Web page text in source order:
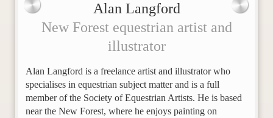
Alan Langford
New Forest equestrian artist and
illustrator
Alan Langford is a freelance artist and illustrator who
specialises in equestrian subject matter and is a full
member of the Society of Equestrian Artists. He is based
near the New Forest, where he enjoys painting on